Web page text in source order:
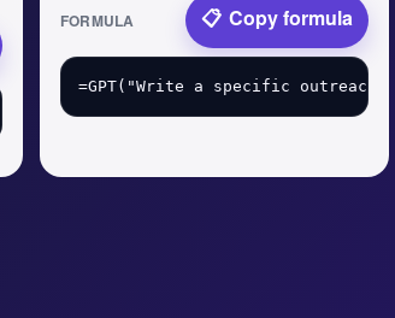
FORMULA Copy formula